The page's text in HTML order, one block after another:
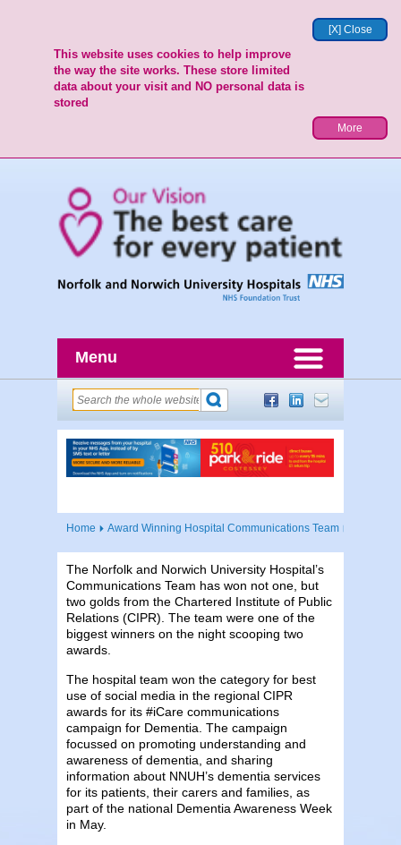
[X] Close
This website uses cookies to help improve
the way the site works. These store limited
data about your visit and NO personal data is
stored
More
Menu
Home Award Winning Hospital Communications Team
The Norfolk and Norwich University Hospital’s
Communications Team has won not one, but
two golds from the Chartered Institute of Public
Relations (CIPR). The team were one of the
biggest winners on the night scooping two
awards.
The hospital team won the category for best
use of social media in the regional CIPR
awards for its #iCare communications
campaign for Dementia. The campaign
focussed on promoting understanding and
awareness of dementia, and sharing
information about NNUH’s dementia services
for its patients, their carers and families, as
part of the national Dementia Awareness Week
in May.